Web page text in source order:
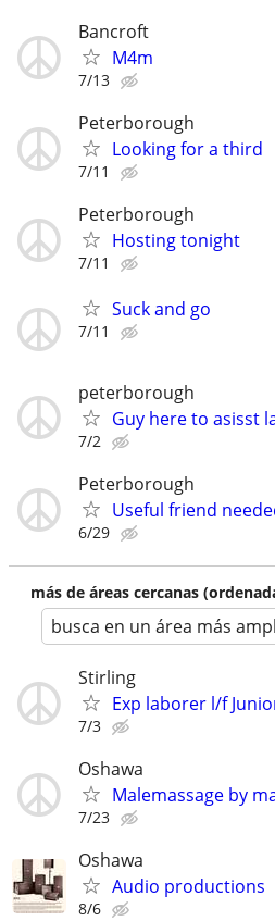
Bancroft
M4m
7/13
Peterborough
Looking for a third
7/11
Peterborough
Hosting tonight
7/11
Suck and go
7/11
peterborough
Guy here to asisst
7/2
Peterborough
Useful friend
6/29
más de áreas cercanas
busca en un área más
Stirling
Exp laborer l/f
7/3
Oshawa
Malemassage by
7/23
Oshawa
Audio productions
8/6